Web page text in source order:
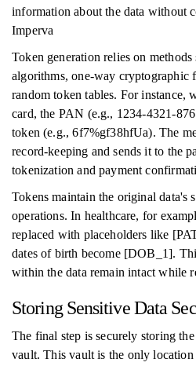
information about the data without
Imperva
Token generation relies on methods
algorithms, one-way cryptographic
random token tables. For instance,
card, the PAN (e.g., 1234-4321-
token (e.g., 6f7%gf38hfUa). The
record-keeping and sends it to the
tokenization and payment
Tokens maintain the original data's
operations. In healthcare, for
replaced with placeholders like
dates of birth become [DOB_1].
within the data remain intact while
Storing Sensitive Data
The final step is securely storing
vault. This vault is the only location